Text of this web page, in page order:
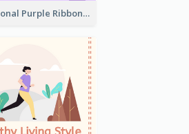
Professional Purple Ribbon And Globe Flyer Design Idea